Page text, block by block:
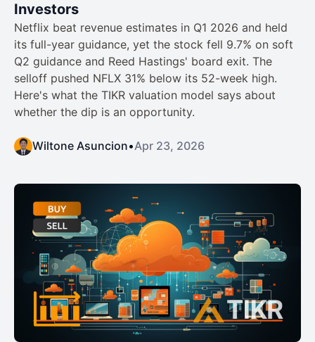
Investors
Netflix beat revenue estimates in Q1 2026 and held
its full-year guidance, yet the stock fell 9.7% on soft
Q2 guidance and Reed Hastings' board exit. The
selloff pushed NFLX 31% below its 52-week high.
Here's what the TIKR valuation model says about
whether the dip is an opportunity.
Wiltone Asuncion•Apr 23, 2026